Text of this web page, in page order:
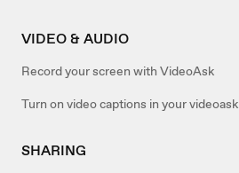
VIDEO & AUDIO
Record your screen with VideoAsk
Turn on video captions in your videoask
SHARING